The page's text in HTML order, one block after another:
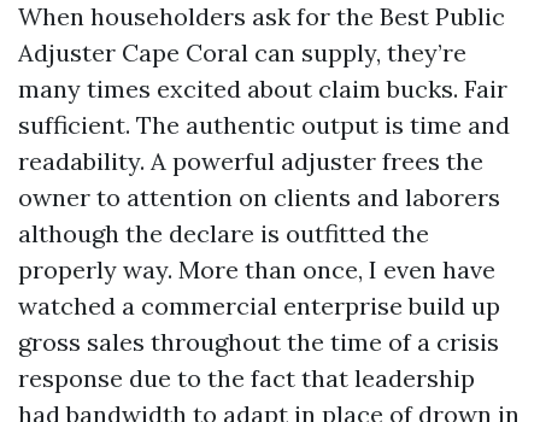
When householders ask for the Best Public
Adjuster Cape Coral can supply, they’re
many times excited about claim bucks. Fair
sufficient. The authentic output is time and
readability. A powerful adjuster frees the
owner to attention on clients and laborers
although the declare is outfitted the
properly way. More than once, I even have
watched a commercial enterprise build up
gross sales throughout the time of a crisis
response due to the fact that leadership
had bandwidth to adapt in place of drown in